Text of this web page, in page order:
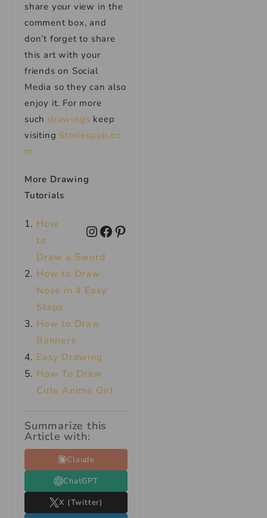
share your view in the
comment box, and
don’t forget to share
this art with your
friends on Social
Media so they can also
enjoy it. For more
such drawings keep
visiting Storiespub.co
m.
More Drawing
Tutorials
How
to
Draw a Sword
How to Draw
Nose in 4 Easy
Steps
How to Draw
Banners
Easy Drawing
How To Draw
Cute Anime Girl
Summarize this
Article with:
Claude
ChatGPT
X (Twitter)